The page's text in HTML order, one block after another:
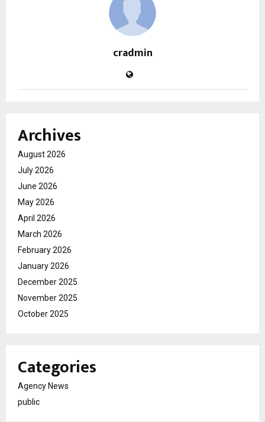
cradmin
Archives
August 2026
July 2026
June 2026
May 2026
April 2026
March 2026
February 2026
January 2026
December 2025
November 2025
October 2025
Categories
Agency News
public